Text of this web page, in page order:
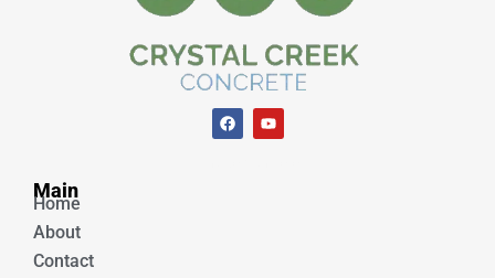
F
a
c
Y
o
u
Main
Home
About
Contact